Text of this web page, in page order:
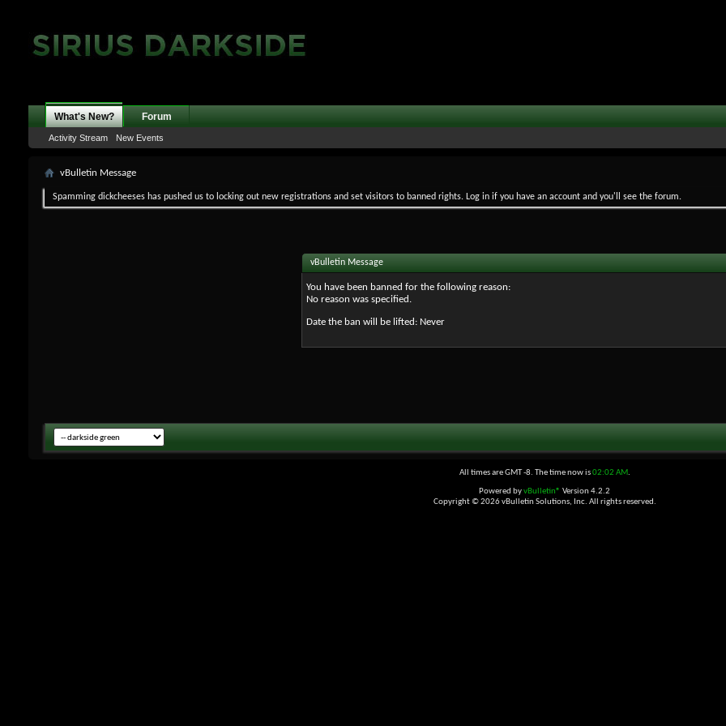
What's New?
Activity Stream New Events
Forum
vBulletin Message
Spamming dickcheeses has pushed us to locking out new registrations and set visitors to banned rights. Log in if you have an account and you'll see the forum.
vBulletin Message
You have been banned for the following reason:
No reason was specified.
Date the ban will be lifted: Never
All times are GMT -8. The time now is02:02 AM.
Powered byvBulletin® Version 4.2.2
Copyright © 2026 vBulletin Solutions, Inc. All rights reserved.